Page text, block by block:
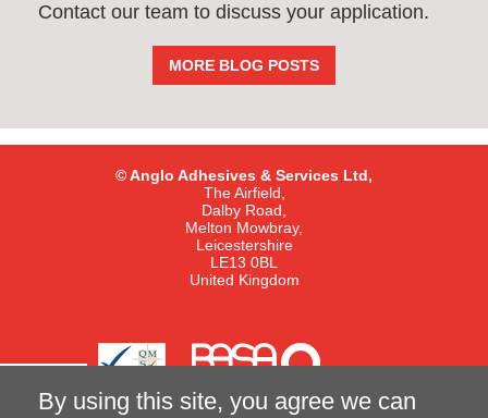
By using this site, you agree we can
Contact our team to discuss your application.
MORE BLOG POSTS
© Anglo Adhesives & Services Ltd,
The Airfield,
Dalby Road,
Melton Mowbray,
Leicestershire
LE13 0BL
United Kingdom